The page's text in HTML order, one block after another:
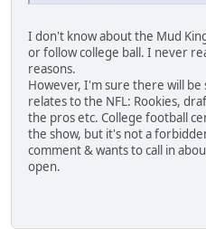
I don't know about the Mud
or follow college ball. I never
reasons.
However, I'm sure there will be
relates to the NFL: Rookies,
the pros etc. College football
the show, but it's not a
comment & wants to call in
open.